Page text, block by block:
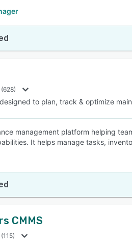
(628)
to plan, track & optimize
management platform helping
It helps manage tasks,
CMMS
(115)